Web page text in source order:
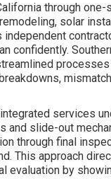
through
solar
confidently.
services
slide-out
through final
This approach
evaluation by